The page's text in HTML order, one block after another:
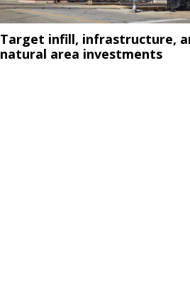
Click to read
Target infill, infrastructure,
natural area investments